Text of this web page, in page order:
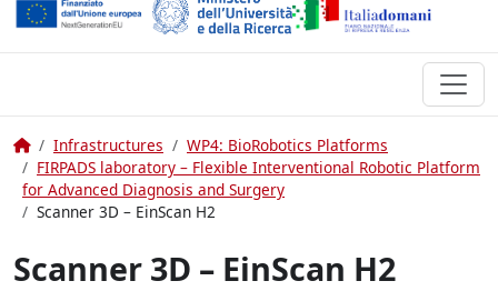
HomeInfrastructures
WP4: BioRobotics Platforms
FIRPADS laboratory – Flexible Interventional Robotic Platform
for Advanced Diagnosis and Surgery
Scanner 3D – EinScan H2
Scanner 3D – EinScan H2